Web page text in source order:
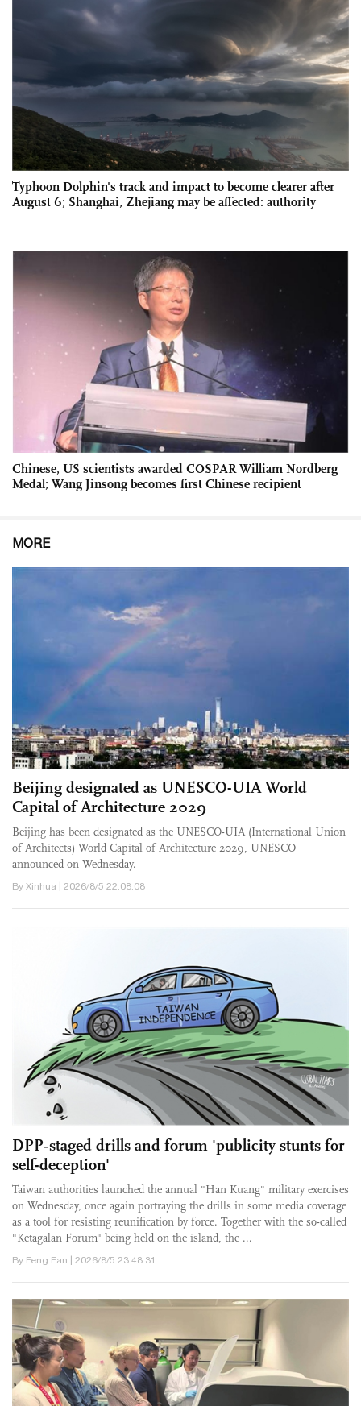
Typhoon Dolphin's track and impact to become clearer after
August 6; Shanghai, Zhejiang may be affected: authority
Chinese, US scientists awarded COSPAR William Nordberg
Medal; Wang Jinsong becomes first Chinese recipient
MORE
Beijing designated as UNESCO-UIA World
Capital of Architecture 2029
Beijing has been designated as the UNESCO-UIA (International Union
of Architects) World Capital of Architecture 2029, UNESCO
announced on Wednesday.
By Xinhua | 2026/8/5 22:08:08
DPP‑staged drills and forum 'publicity stunts for
self-deception'
Taiwan authorities launched the annual "Han Kuang" military exercises
on Wednesday, once again portraying the drills in some media coverage
as a tool for resisting reunification by force. Together with the so-called
"Ketagalan Forum" being held on the island, the ...
By Feng Fan | 2026/8/5 23:48:31